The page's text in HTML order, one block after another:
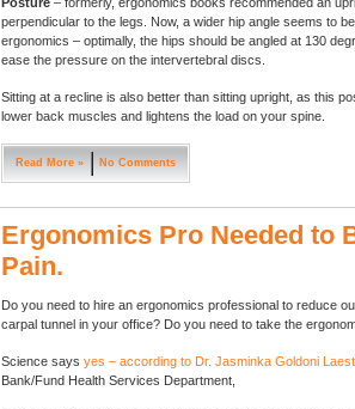
perpendicular to the legs. Now, a wider hip angle seems to
ergonomics – optimally, the hips should be angled at 130
ease the pressure on the intervertebral discs.
Sitting at a recline is also better than sitting upright, as this
lower back muscles and lightens the load on your spine.
Read More » No Comments
Ergonomics Pro Needed to
Pain.
Do you need to hire an ergonomics professional to reduce
carpal tunnel in your office? Do you need to take the
Science says yes – according to Dr. Jasminka Goldoni
Bank/Fund Health Services Department,